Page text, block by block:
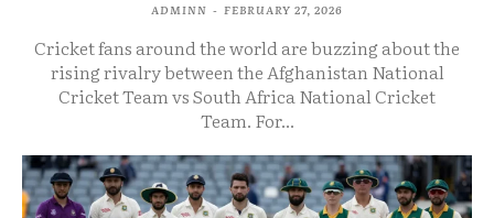
ADMINN - FEBRUARY 27, 2026
Cricket fans around the world are buzzing about the
rising rivalry between the Afghanistan National
Cricket Team vs South Africa National Cricket
Team. For...